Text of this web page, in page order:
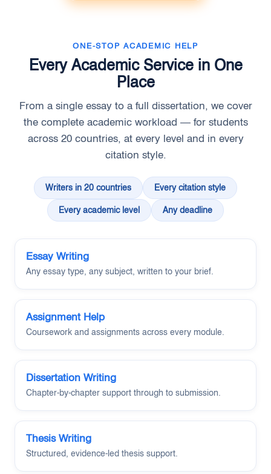
ONE-STOP ACADEMIC HELP
Every Academic Service in One
Place
From a single essay to a full dissertation, we cover
the complete academic workload — for students
across 20 countries, at every level and in every
citation style.
Writers in 20 countries Every citation style
Every academic level Any deadline
Essay Writing
Any essay type, any subject, written to your brief.
Assignment Help
Coursework and assignments across every module.
Dissertation Writing
Chapter-by-chapter support through to submission.
Thesis Writing
Structured, evidence-led thesis support.